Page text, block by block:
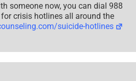
someone now, you can dial 988
crisis hotlines all around the
suicide-hotlines